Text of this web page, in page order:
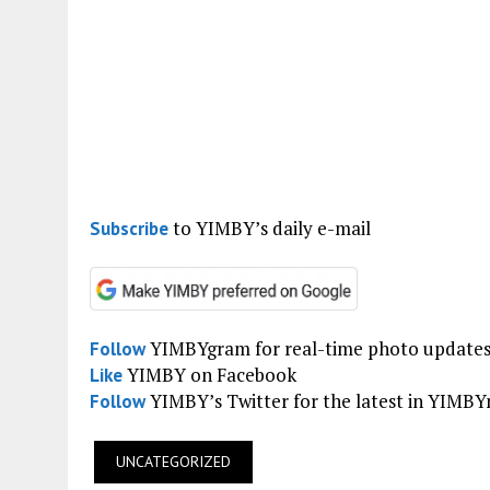
Subscribeto YIMBY’s daily e-mail
FollowYIMBYgram for real-time photo updates
LikeYIMBY on Facebook
FollowYIMBY’s Twitter for the latest in
UNCATEGORIZED